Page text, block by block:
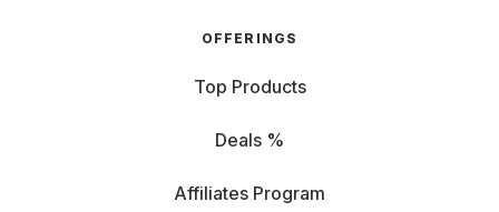
OFFERINGS
Top Products
Deals %
Affiliates Program